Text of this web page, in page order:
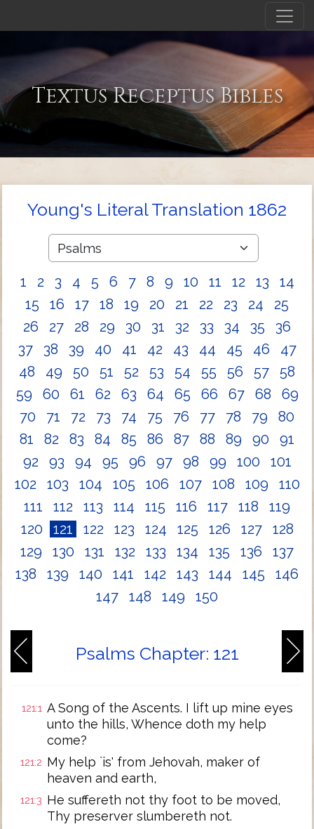
Textus Receptus Bibles
Young's Literal Translation 1862
1 2 3 4 5 6 7 8 9 10 11 12 13
14
15
16 17 18 19 20 21 22 23 24
25
26
27 28 29 30 31 32 33 34 35
36
37
38 39 40 41 42 43 44 45 46
47
48
49 50 51 52 53 54 55 56 57
58
59
60 61 62 63 64 65 66 67 68
69
70
71 72 73 74 75 76 77 78 79
80
81
82 83 84 85 86 87 88 89 90
91
92
93 94 95 96 97 98 99 100
101
102
103 104 105 106 107 108 109
110
111
112 113 114 115 116 117 118
119
120
121 122 123 124 125 126 127
128
129
130 131 132 133 134 135 136
137
138
139 140 141 142 143 144 145
146
147
148 149 150
Psalms Chapter: 121
121:1 A Song of the Ascents. I lift up mine eyes
unto the hills, Whence doth my help
come?
121:2 My help `is' from Jehovah, maker of
heaven and earth,
121:3 He suffereth not thy foot to be moved,
Thy preserver slumbereth not.